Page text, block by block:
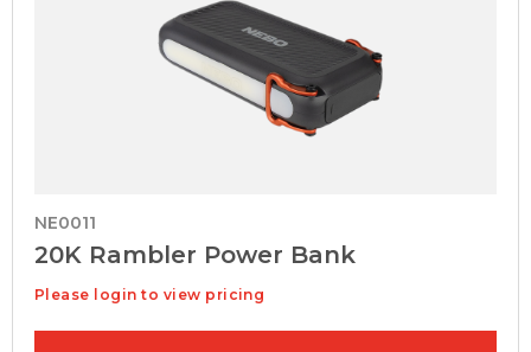
NE0011
20K Rambler Power Bank
Please login to view pricing